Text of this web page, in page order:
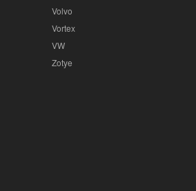
Volvo
Vortex
VW
Zotye